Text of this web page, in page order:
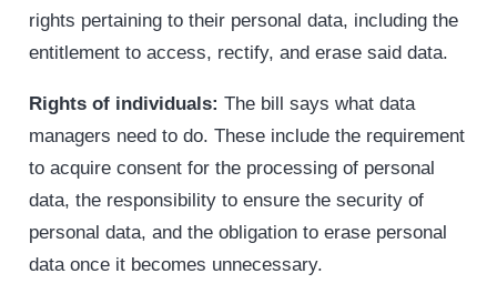
rights pertaining to their personal data, including the
entitlement to access, rectify, and erase said data.
Rights of individuals: The bill says what data
managers need to do. These include the requirement
to acquire consent for the processing of personal
data, the responsibility to ensure the security of
personal data, and the obligation to erase personal
data once it becomes unnecessary.